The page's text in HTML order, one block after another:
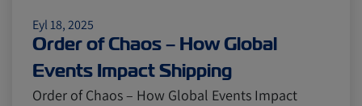
Eyl 18, 2025
Order of Chaos – How Global
Events Impact Shipping
Order of Chaos – How Global Events Impact